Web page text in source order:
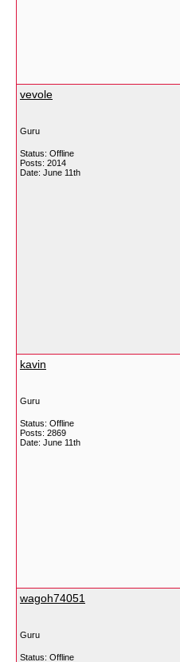
vevole
Guru
Status: Offline
Posts: 2014
Date: June 11th
kavin
Guru
Status: Offline
Posts: 2869
Date: June 11th
wagoh74051
Guru
Status: Offline